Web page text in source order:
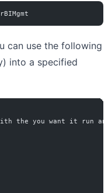
can use the following
into a specified
the you want it run